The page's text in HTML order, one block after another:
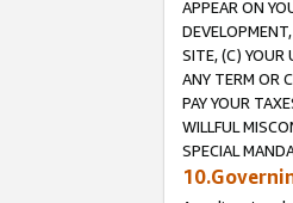
APPEAR ON
SITE, (C) YOUR
ANY TERM OR
PAY YOUR
WILLFUL
SPECIAL